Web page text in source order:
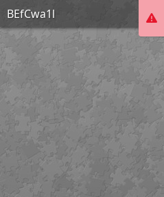
BEfCwa1l